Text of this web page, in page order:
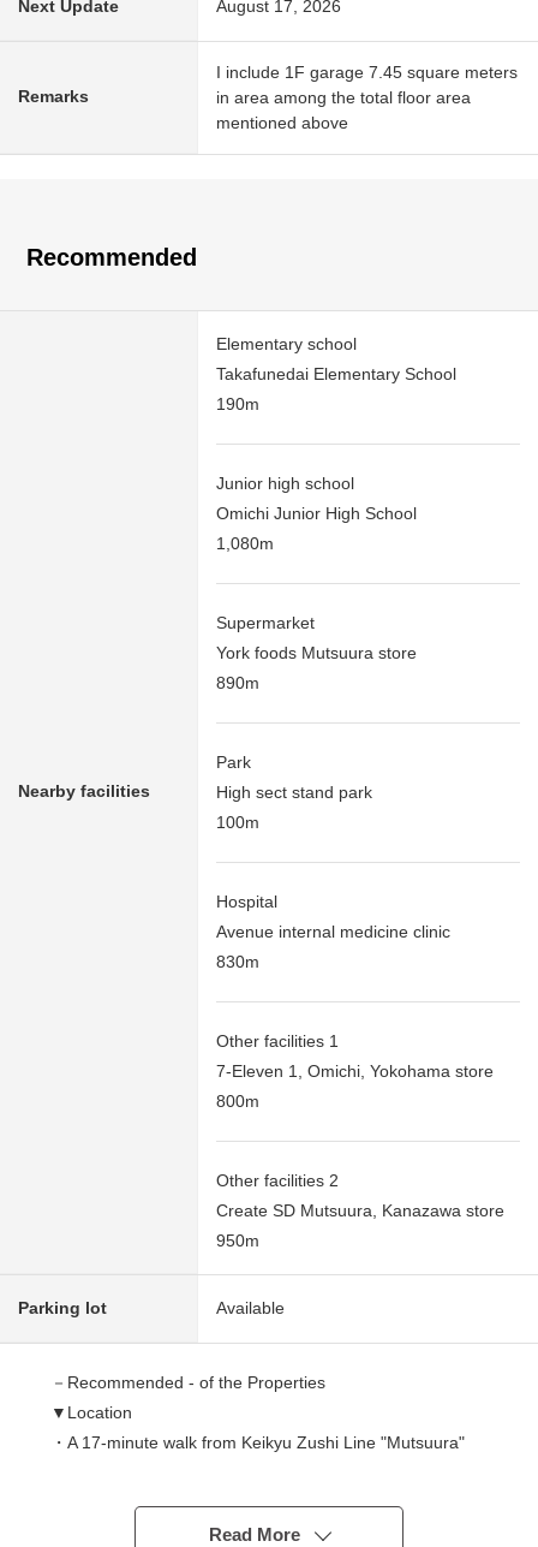
Next Update August 17, 2026
Remarks
I include 1F garage 7.45 square meters
in area among the total floor area
mentioned above
Recommended
Nearby facilities
Elementary school
Takafunedai Elementary School
190m
Junior high school
Omichi Junior High School
1,080m
Supermarket
York foods Mutsuura store
890m
Park
High sect stand park
100m
Hospital
Avenue internal medicine clinic
830m
Other facilities 1
7-Eleven 1, Omichi, Yokohama store
800m
Other facilities 2
Create SD Mutsuura, Kanazawa store
950m
Parking lot Available
－Recommended - of the Properties
▼Location
・A 17-minute walk from Keikyu Zushi Line "Mutsuura"
・Front road width about 8m
Read More